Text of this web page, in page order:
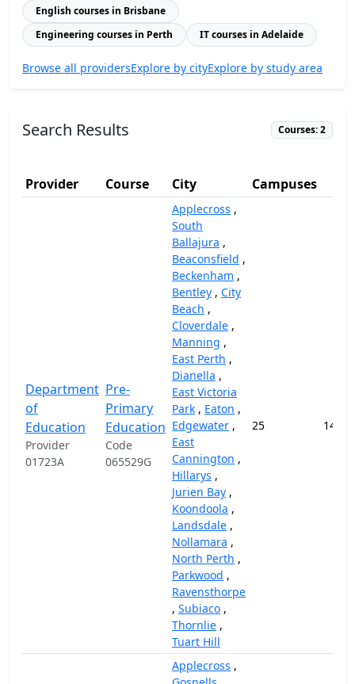
English courses in Brisbane
Engineering courses in Perth
IT courses in Adelaide
Browse all providersExplore by cityExplore by study area
Search Results Courses: 2
Provider Course City Campuses
Department
of
Education
Provider
01723A
Pre-
Primary
Education
Code
065529G
Applecross ,
South
Ballajura ,
Beaconsfield ,
Beckenham ,
Bentley , City
Beach ,
Cloverdale ,
Manning ,
East Perth ,
Dianella ,
East Victoria
Park , Eaton ,
Edgewater ,
East
Cannington ,
Hillarys ,
Jurien Bay ,
Koondoola ,
Landsdale ,
Nollamara ,
North Perth ,
Parkwood ,
Ravensthorpe
, Subiaco ,
Thornlie ,
Tuart Hill
25
Applecross ,